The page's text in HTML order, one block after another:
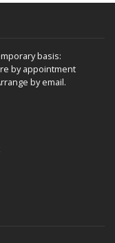
basis:
by appointment
by email.